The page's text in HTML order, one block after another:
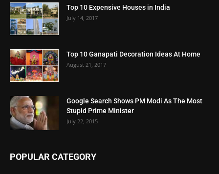
Top 10 Expensive Houses in India
July 14, 2017
Top 10 Ganapati Decoration Ideas At Home
August 21, 2017
Google Search Shows PM Modi As The Most
Stupid Prime Minister
July 22, 2015
POPULAR CATEGORY